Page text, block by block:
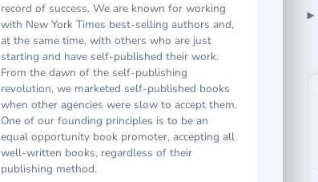
Few book publicists can match Smith's track
record of success. We are known for working
with New York Times best-selling authors and,
at the same time, with others who are just
starting and have self-published their work.
From the dawn of the self-publishing
revolution, we marketed self-published books
when other agencies were slow to accept them.
One of our founding principles is to be an
equal opportunity book promoter, accepting all
well-written books, regardless of their